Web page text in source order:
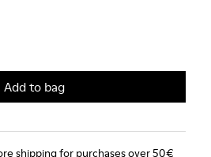
Add to bag
shipping for purchases over 50€